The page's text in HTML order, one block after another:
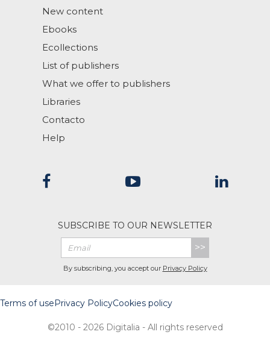
New content
Ebooks
Ecollections
List of publishers
What we offer to publishers
Libraries
Contacto
Help
SUBSCRIBE TO OUR NEWSLETTER
>>
By subscribing, you accept our Privacy Policy
Terms of usePrivacy PolicyCookies policy
©2010 - 2026 Digitalia - All rights reserved